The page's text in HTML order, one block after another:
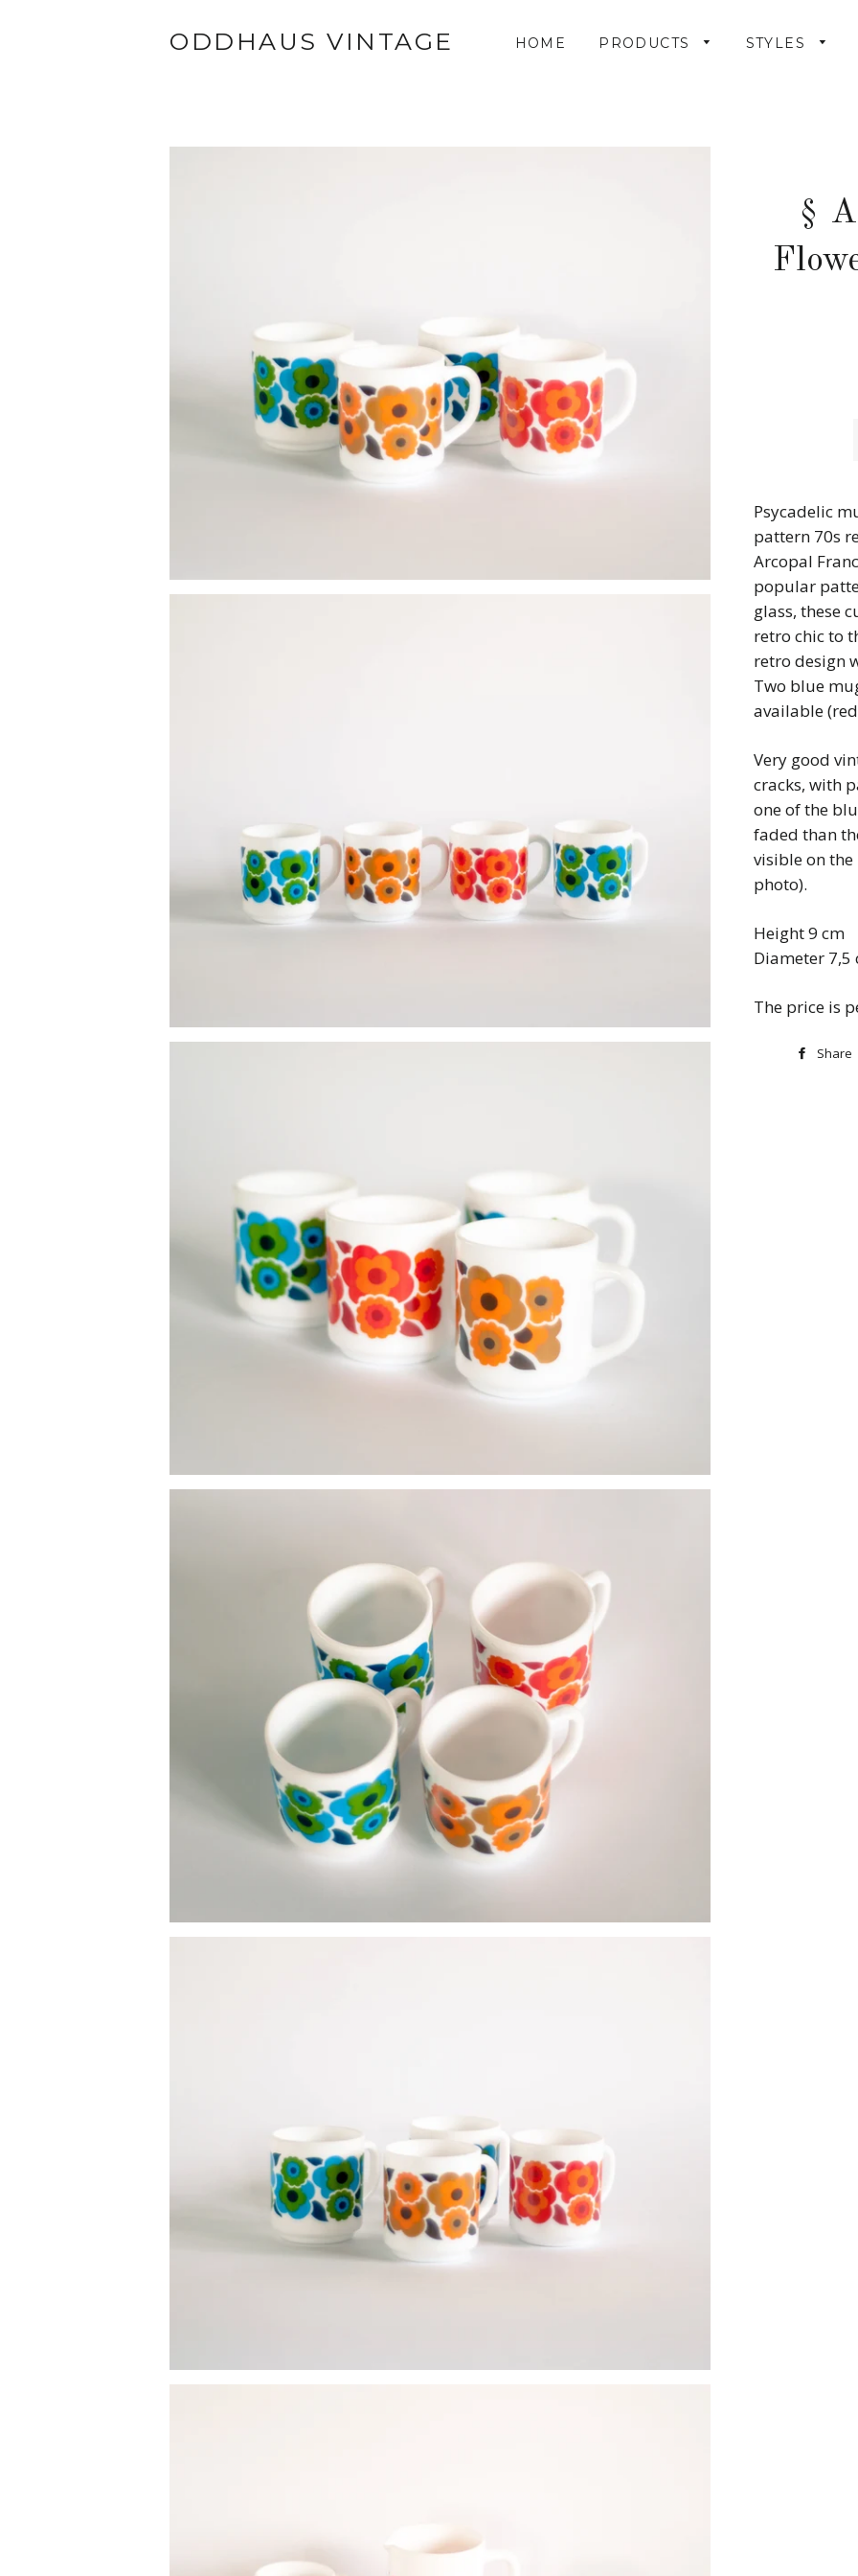
ODDHAUS VINTAGE HOME PRODUCTS STYLES
§
Psycadelic
pattern 70s
Arcopal
popular
glass, these
retro chic to
retro design
Two blue
available
Very good
cracks, with
one of the
faded than
visible on
photo).
Height 9 cm
Diameter 7,5
The price is
Share